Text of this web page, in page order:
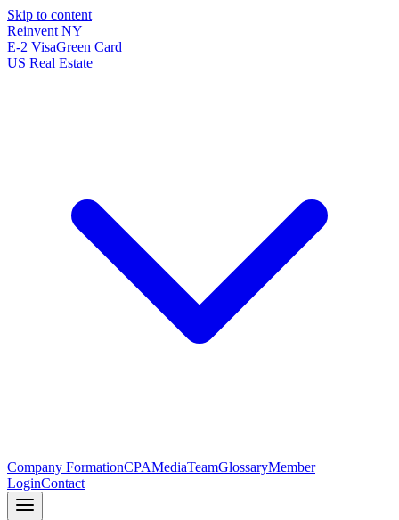
Skip to content
Reinvent NY
E-2 VisaGreen Card
US Real Estate
Company FormationCPAMediaTeamGlossaryMember
LoginContact